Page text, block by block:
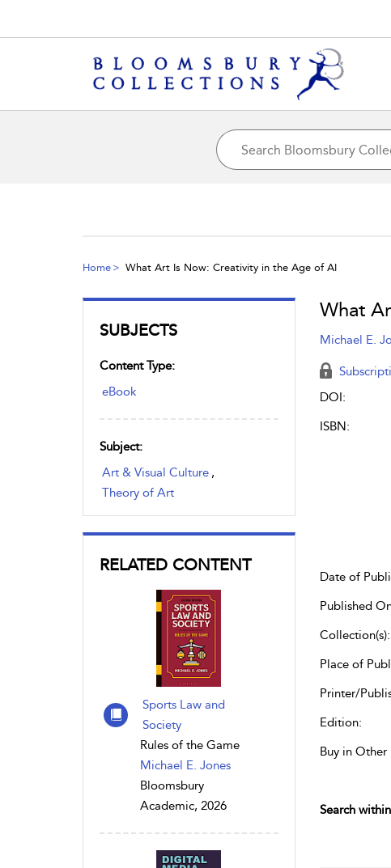
Home What Art Is Now: Creativity in the Age of AI
SUBJECTS
Content Type:
eBook
Subject:
Art & Visual Culture ,
Theory of Art
RELATED CONTENT
Sports Law and
Society
Rules of the Game
Michael E. Jones
Bloomsbury
Academic, 2026
What
Michael E.
DOI:
ISBN:
Date of
Published
Collection(s):
Place of
Printer/
Edition:
Buy in Other
Search